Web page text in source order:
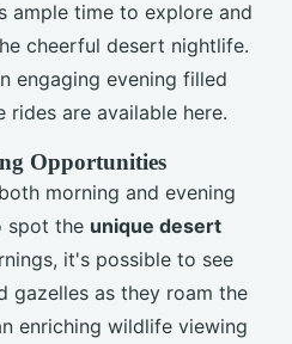
ample time to explore and
cheerful desert nightlife.
engaging evening filled
are available here.
Opportunities
morning and evening
spot the unique desert
it's possible to see
gazelles as they roam the
enriching wildlife viewing